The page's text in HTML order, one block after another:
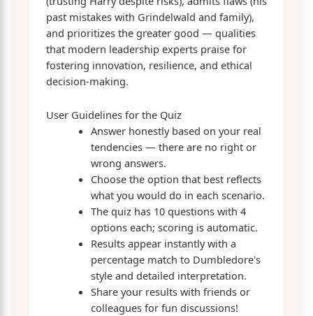
past mistakes with Grindelwald and family),
and prioritizes the greater good — qualities
that modern leadership experts praise for
fostering innovation, resilience, and ethical
decision-making.
User Guidelines for the Quiz
Answer honestly based on your real
tendencies — there are no right or
wrong answers.
Choose the option that best reflects
what you would do in each scenario.
The quiz has 10 questions with 4
options each; scoring is automatic.
Results appear instantly with a
percentage match to Dumbledore's
style and detailed interpretation.
Share your results with friends or
colleagues for fun discussions!